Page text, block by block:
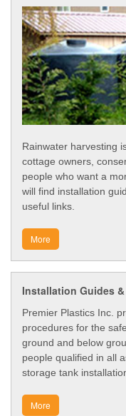
Rainwater harvesting
cottage owners,
people who want a
will find installation
useful links.
More
Installation Guides
Premier Plastics Inc.
procedures for the
ground and below
people qualified in all
storage tank
More